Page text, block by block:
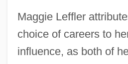
Maggie Leffler
choice of careers to
influence, as both of